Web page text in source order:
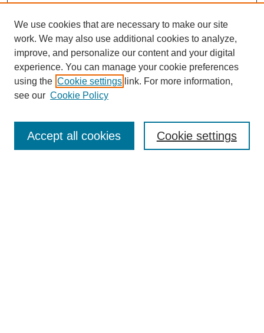
Enter search terms:
We use cookies that are necessary to make our site
work. We may also use additional cookies to analyze,
improve, and personalize our content and your digital
experience. You can manage your cookie preferences
using the Cookie settings link. For more information,
see our Cookie Policy
Cookie settings
Accept all cookies